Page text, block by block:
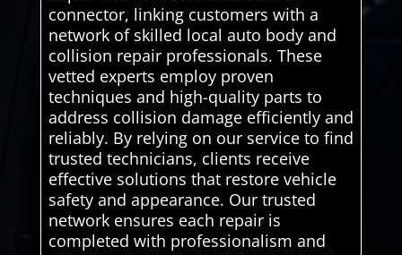
connector, linking customers with a
network of skilled local auto body and
collision repair professionals. These
vetted experts employ proven
techniques and high-quality parts to
address collision damage efficiently and
reliably. By relying on our service to find
trusted technicians, clients receive
effective solutions that restore vehicle
safety and appearance. Our trusted
network ensures each repair is
completed with professionalism and